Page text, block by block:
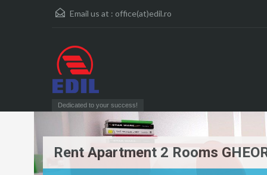
Email us at : office(at)edil.ro
Dedicated to your success!
Rent Apartment 2 Rooms